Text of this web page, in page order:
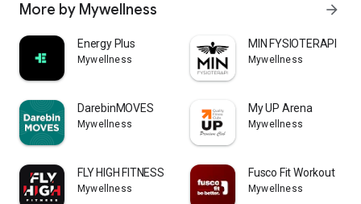
More by Mywellness arrow_forward
Energy Plus
Mywellness
MIN FYSIOTERAPI
Mywellness
DarebinMOVES
Mywellness
My UP Arena
Mywellness
FLY HIGH FITNESS
Mywellness
Fusco Fit Workout
Mywellness